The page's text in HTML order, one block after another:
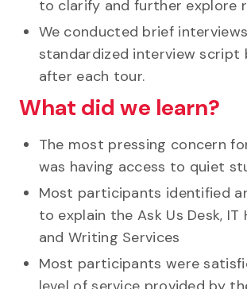
to clarify and further explore
We conducted brief
standardized interview script
after each tour.
What did we learn?
The most pressing concern
was having access to quiet
Most participants identified
to explain the Ask Us Desk, IT
and Writing Services
Most participants were